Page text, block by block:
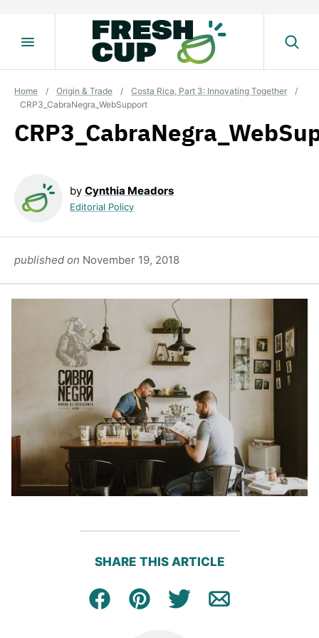
Home / Origin & Trade / Costa Rica, Part 3: Innovating Together
/
CRP3_CabraNegra_WebSupport
by Cynthia Meadors
Editorial Policy
published on November 19, 2018
SHARE THIS ARTICLE
Facebook
Pin Tweet Email